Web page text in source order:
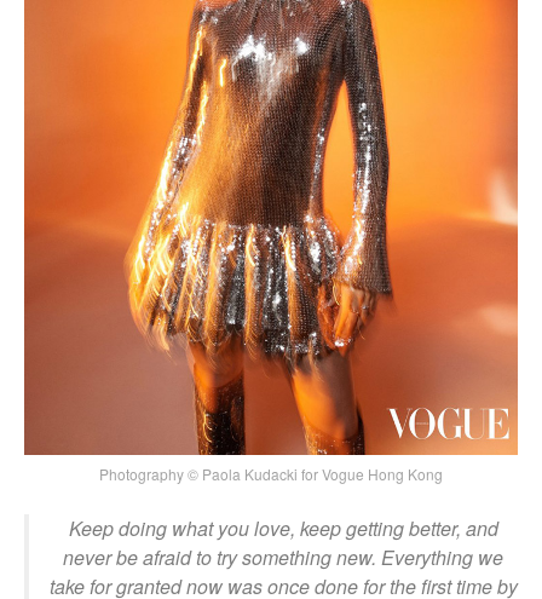
Photography © Paola Kudacki for Vogue Hong Kong
Keep doing what you love, keep getting better, and
never be afraid to try something new. Everything we
take for granted now was once done for the first time by